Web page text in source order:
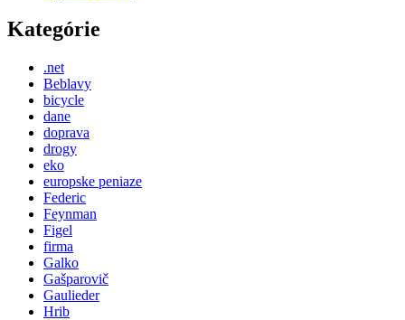
Kategórie
.net
Beblavy
bicycle
dane
doprava
drogy
eko
europske peniaze
Federic
Feynman
Figel
firma
Galko
Gašparovič
Gaulieder
Hrib